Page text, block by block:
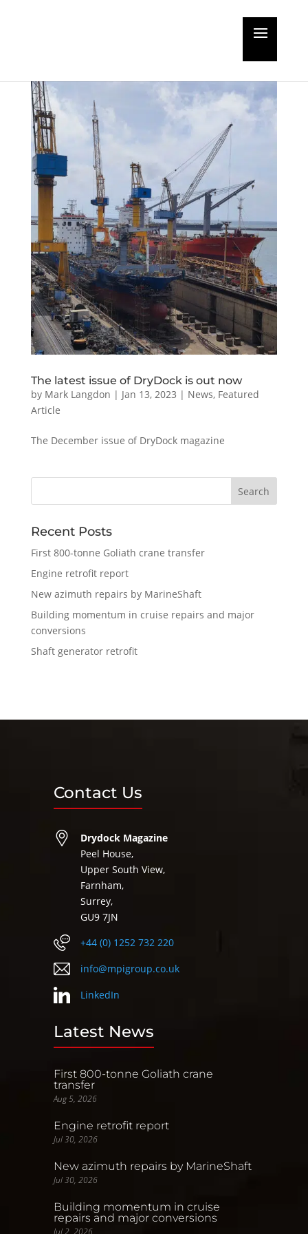
The latest issue of DryDock is out now
by Mark Langdon | Jan 13, 2023 | News, Featured
Article
The December issue of DryDock magazine
Recent Posts
First 800-tonne Goliath crane transfer
Engine retrofit report
New azimuth repairs by MarineShaft
Building momentum in cruise repairs and major
conversions
Shaft generator retrofit
Contact Us
Drydock Magazine
Peel House,
Upper South View,
Farnham,
Surrey,
GU9 7JN
+44 (0) 1252 732 220
info@mpigroup.co.uk
LinkedIn
Latest News
First 800-tonne Goliath crane
transfer
Aug 5, 2026
Engine retrofit report
Jul 30, 2026
New azimuth repairs by MarineShaft
Jul 30, 2026
Building momentum in cruise
repairs and major conversions
Jul 2, 2026